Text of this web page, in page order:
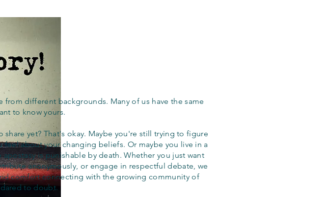
from different backgrounds. Many of us have the same
to know yours.
share yet? That's okay. Maybe you're still trying to figure
feel about your changing beliefs. Or maybe you live in a
apostasy is punishable by death. Whether you just want
anonymously, or engage in respectful debate, we
comfort connecting with the growing community of
to doubt.